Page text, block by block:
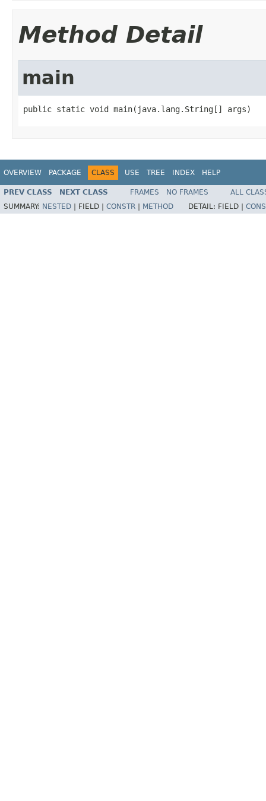
Method Detail
main
public static void main(java.lang.String[] args)
OVERVIEW PACKAGE CLASS USE TREE INDEX HELP
PREV CLASS NEXT CLASS FRAMES NO FRAMES
ALL
SUMMARY: NESTED FIELD | CONSTR METHOD DETAIL: FIELD |